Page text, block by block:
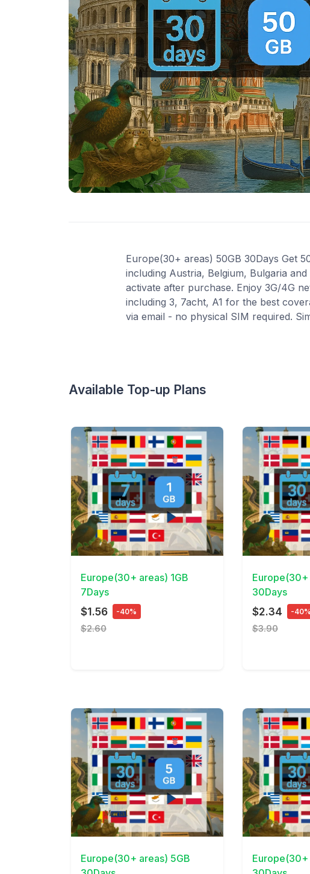
Europe(30+ areas) 50GB 30Days Get
including Austria, Belgium, Bulgaria
activate after purchase. Enjoy 3G/4G
including 3, 7acht, A1 for the best
via email - no physical SIM required.
Available Top-up Plans
View Details
Europe(30+ areas) 1GB
7Days
$1.56 -40%
$2.60
View Details
Europe(30+
30Days
$2.34 -40%
$3.90
View Details
Europe(30+ areas) 5GB
View Details
Europe(30+